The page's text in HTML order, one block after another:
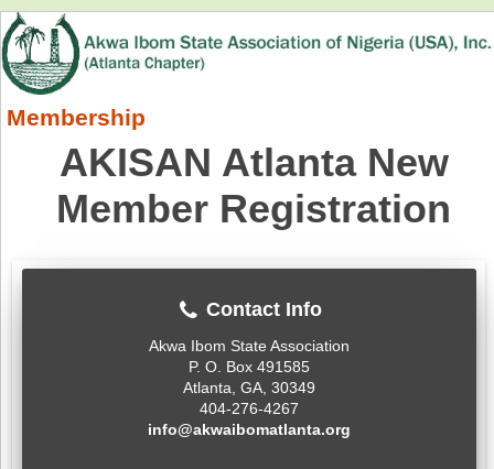
Membership
AKISAN Atlanta New
Member Registration
Contact Info
Akwa Ibom State Association
P. O. Box 491585
Atlanta, GA, 30349
404-276-4267
info@akwaibomatlanta.org